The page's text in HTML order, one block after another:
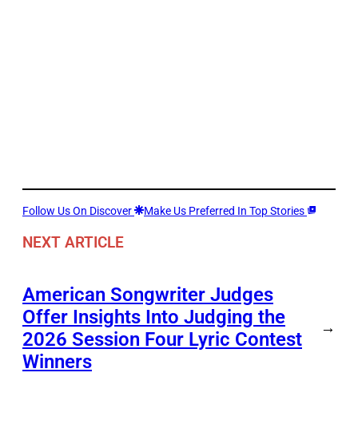
Follow Us On Discover Make Us Preferred In Top Stories
NEXT ARTICLE
American Songwriter Judges
Offer Insights Into Judging the
2026 Session Four Lyric Contest
Winners
→